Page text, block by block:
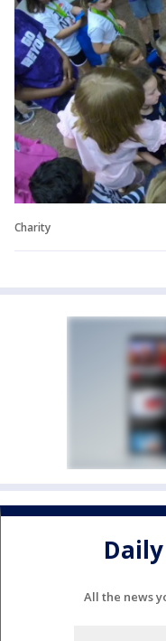
Charity
All the news